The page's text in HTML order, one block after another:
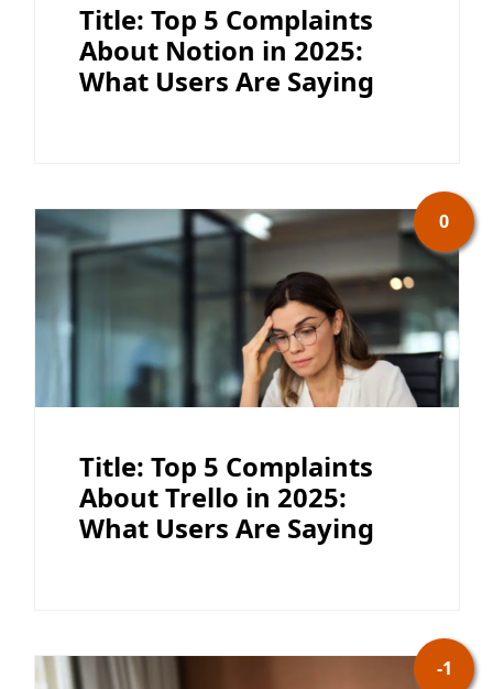
Title: Top 5 Complaints
About Notion in 2025:
What Users Are Saying
0
Title: Top 5 Complaints
About Trello in 2025:
What Users Are Saying
-1